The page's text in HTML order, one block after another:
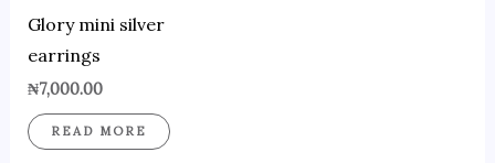
Glory mini silver
earrings
₦7,000.00
READ MORE